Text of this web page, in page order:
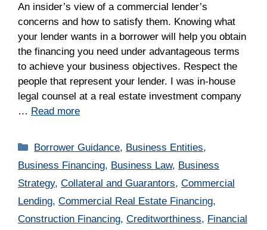
An insider’s view of a commercial lender’s
concerns and how to satisfy them. Knowing what
your lender wants in a borrower will help you obtain
the financing you need under advantageous terms
to achieve your business objectives. Respect the
people that represent your lender. I was in-house
legal counsel at a real estate investment company
… Read more
Categories
Borrower Guidance, Business Entities,
Business Financing, Business Law, Business
Strategy, Collateral and Guarantors, Commercial
Lending, Commercial Real Estate Financing,
Construction Financing, Creditworthiness, Financial